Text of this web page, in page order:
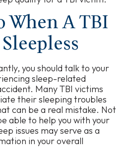
When A TBI
you should talk to your
sleep-related
Many TBI victims
their sleeping troubles
can be a real mistake. Not
able to help you with your
issues may serve as a
in your overall